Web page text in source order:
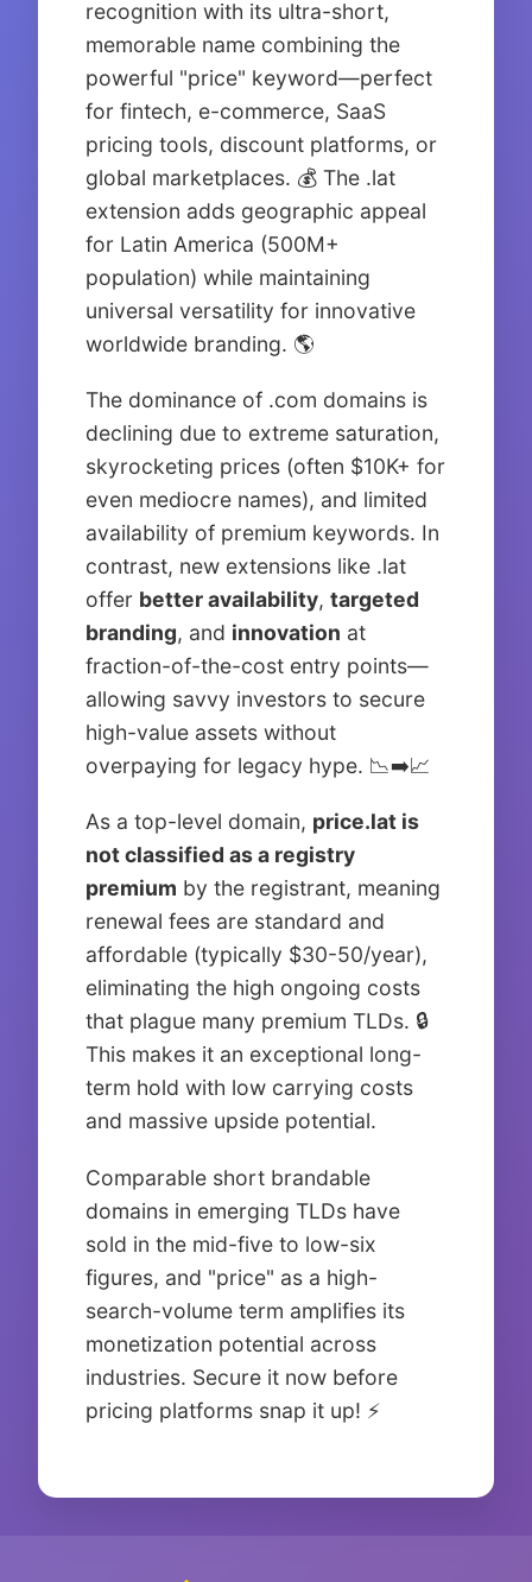
recognition with its ultra-short,
memorable name combining the
powerful "price" keyword—perfect
for fintech, e-commerce, SaaS
pricing tools, discount platforms, or
global marketplaces. 💰 The .lat
extension adds geographic appeal
for Latin America (500M+
population) while maintaining
universal versatility for innovative
worldwide branding. 🌎
The dominance of .com domains is
declining due to extreme saturation,
skyrocketing prices (often $10K+ for
even mediocre names), and limited
availability of premium keywords. In
contrast, new extensions like .lat
offer better availability, targeted
branding, and innovation at
fraction-of-the-cost entry points—
allowing savvy investors to secure
high-value assets without
overpaying for legacy hype. 📉➡️📈
As a top-level domain, price.lat is
not classified as a registry
premium by the registrant, meaning
renewal fees are standard and
affordable (typically $30-50/year),
eliminating the high ongoing costs
that plague many premium TLDs. 🔒
This makes it an exceptional long-
term hold with low carrying costs
and massive upside potential.
Comparable short brandable
domains in emerging TLDs have
sold in the mid-five to low-six
figures, and "price" as a high-
search-volume term amplifies its
monetization potential across
industries. Secure it now before
pricing platforms snap it up! ⚡